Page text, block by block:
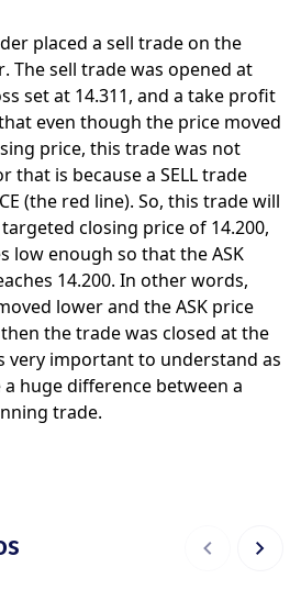
placed a sell trade on the
The sell trade was opened at
set at 14.311, and a take profit
even though the price moved
price, this trade was not
that is because a SELL trade
(the red line). So, this trade will
closing price of 14.200,
low enough so that the ASK
14.200. In other words,
lower and the ASK price
the trade was closed at the
very important to understand as
huge difference between a
trade.